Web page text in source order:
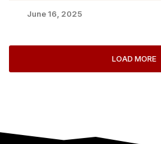
June 16, 2025
LOAD MORE